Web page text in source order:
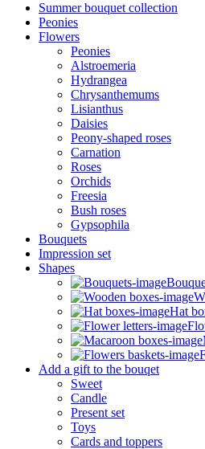
Summer bouquet collection
Peonies
Flowers
Peonies
Alstroemeria
Hydrangea
Chrysanthemums
Lisianthus
Daisies
Peony-shaped roses
Carnation
Roses
Orchids
Freesia
Bush roses
Gypsophila
Bouquets
Impression set
Shapes
Hat
Add a gift to the bouqet
Sweet
Candle
Present set
Toys
Cards and toppers